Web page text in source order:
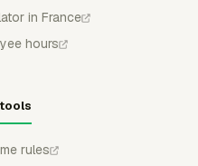
in France
hours
rules